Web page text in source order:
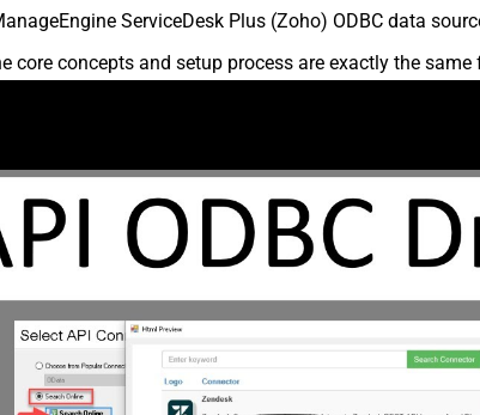
ServiceDesk Plus (Zoho) ODBC data
core concepts and setup process are exactly the same